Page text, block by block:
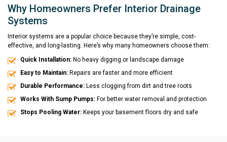
Why Homeowners Prefer Interior Drainage
Systems
Interior systems are a popular choice because they’re simple, cost-
effective, and long-lasting. Here’s why many homeowners choose them:
Quick Installation: No heavy digging or landscape damage
Easy to Maintain: Repairs are faster and more efficient
Durable Performance: Less clogging from dirt and tree roots
Works With Sump Pumps: For better water removal and protection
Stops Pooling Water: Keeps your basement floors dry and safe